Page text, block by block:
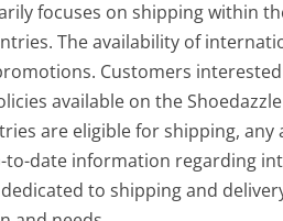
focuses on shipping within
The availability of
Customers
available on the
are eligible for shipping,
to-date information regarding
to shipping and